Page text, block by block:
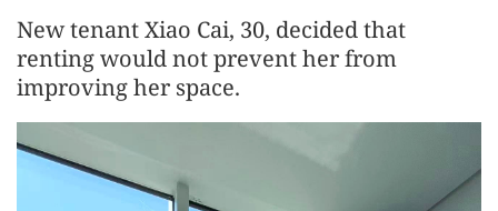
New tenant Xiao Cai, 30, decided that
renting would not prevent her from
improving her space.